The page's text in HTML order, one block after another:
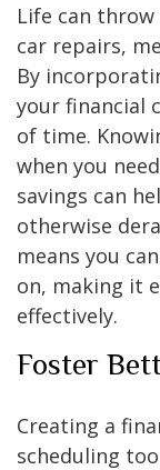
Life can
car repairs,
By
your financial
of time.
when you
savings can
otherwise
means you
on, making it
effectively.
Foster
Creating a
scheduling